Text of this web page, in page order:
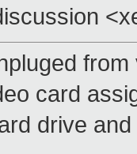
card
drive